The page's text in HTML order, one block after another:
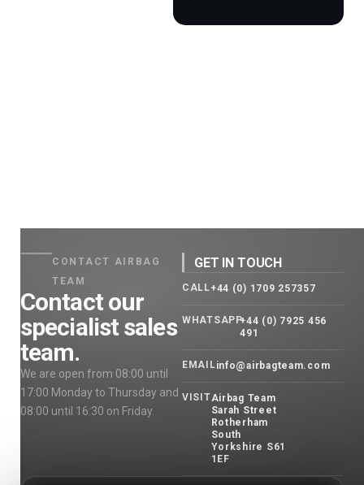
CONTACT AIRBAG
TEAM
Contact our
specialist sales
team.
We are open from 08:00 until
17:00 Monday to Thursday and
08:00 until 16:30 on Friday.
GET IN TOUCH
CALL+44 (0) 1709 257357
WHATSAPP+44 (0) 7925 456
491
EMAILinfo@airbagteam.com
VISITAirbag Team
Sarah Street
Rotherham
South
Yorkshire S61
1EF